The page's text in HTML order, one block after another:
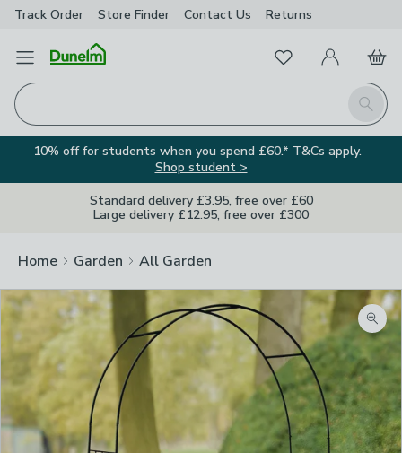
Track Order Store Finder Contact Us Returns
Open Menu
Search
FavouritesMy Account
Basket
10% off for students when you spend £60.* T&Cs apply.
Shop student >
Standard delivery £3.95, free over £60
Large delivery £12.95, free over £300
Home Garden All Garden